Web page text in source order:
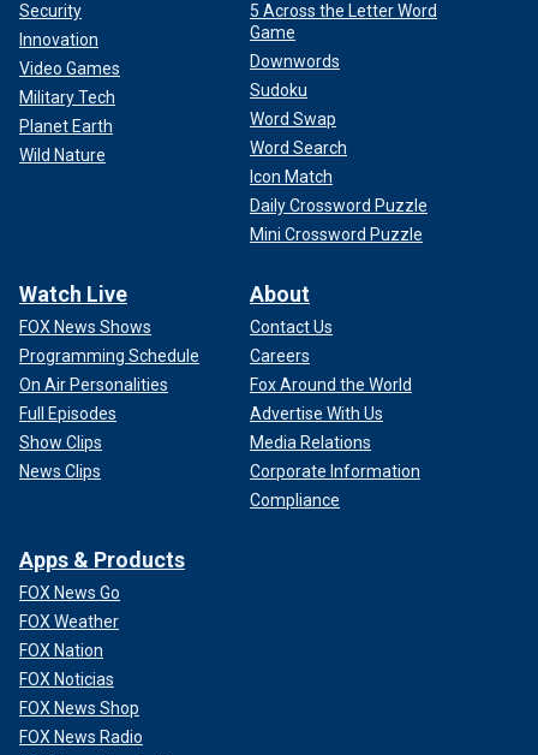
Security
Innovation
Video Games
Military Tech
Planet Earth
Wild Nature
5 Across the Letter Word
Game
Downwords
Sudoku
Word Swap
Word Search
Icon Match
Daily Crossword Puzzle
Mini Crossword Puzzle
Watch Live
FOX News Shows
Programming Schedule
On Air Personalities
Full Episodes
Show Clips
News Clips
About
Contact Us
Careers
Fox Around the World
Advertise With Us
Media Relations
Corporate Information
Compliance
Apps & Products
FOX News Go
FOX Weather
FOX Nation
FOX Noticias
FOX News Shop
FOX News Radio